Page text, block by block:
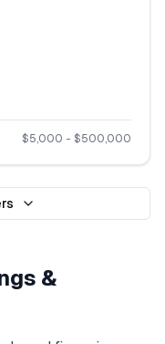
$5,000 - $500,000
&